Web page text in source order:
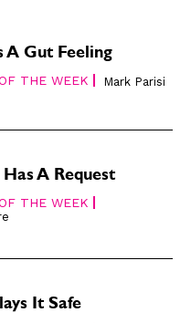
A Gut Feeling
THE WEEK Mark Parisi
A Request
THE WEEK
It Safe